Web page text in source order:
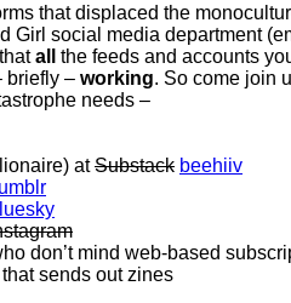
that displaced the
Girl social media department
all
the feeds and accounts
briefly – working. So come join
needs –
atSubstack beehiiv
don’t mind web-based
that sends out zines